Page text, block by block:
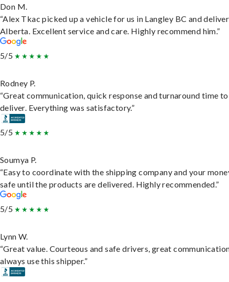
Don M.
“Alex Tkac picked up a vehicle for us in Langley BC and
Alberta. Excellent service and care. Highly recommend him.”
5/5
Rodney P.
“Great communication, quick response and turnaround time to
deliver. Everything was satisfactory.”
5/5
Soumya P.
“Easy to coordinate with the shipping company and your
safe until the products are delivered. Highly recommended.”
5/5
Lynn W.
“Great value. Courteous and safe drivers, great
always use this shipper.”